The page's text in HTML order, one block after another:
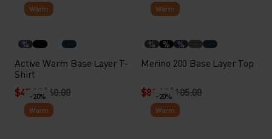
Warm
%
Active Warm Base Layer T-
Shirt
$47.95$60.00
Warm
% % %
Merino 200 Base Layer Top
$83.95$105.00
-20%
Warm
-20%
Warm